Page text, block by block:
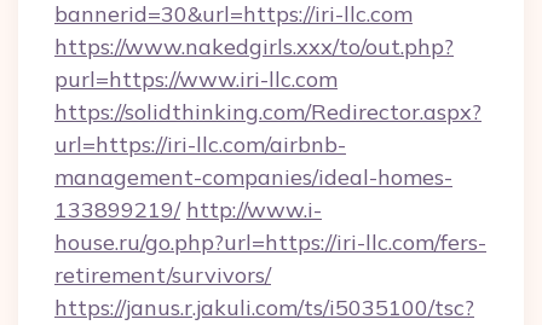
bannerid=30&url=https://iri-llc.com
https://www.nakedgirls.xxx/to/out.php?
purl=https://www.iri-llc.com
https://solidthinking.com/Redirector.aspx?
url=https://iri-llc.com/airbnb-
management-companies/ideal-homes-
133899219/ http://www.i-
house.ru/go.php?url=https://iri-llc.com/fers-
retirement/survivors/
https://janus.r.jakuli.com/ts/i5035100/tsc?